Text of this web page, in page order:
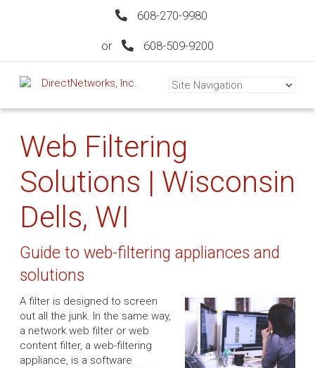
608-270-9980
or 608-509-9200
Web Filtering
Solutions | Wisconsin
Dells, WI
Guide to web-filtering appliances and
solutions
A filter is designed to screen
out all the junk. In the same way,
a network web filter or web
content filter, a web-filtering
appliance, is a software